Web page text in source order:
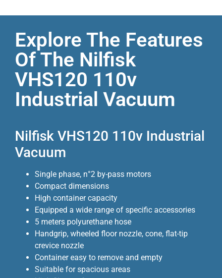
Explore The Features
Of The Nilfisk
VHS120 110v
Industrial Vacuum
Nilfisk VHS120 110v Industrial
Vacuum
Single phase, n°2 by-pass motors
Compact dimensions
High container capacity
Equipped a wide range of specific accessories
5 meters polyurethane hose
Handgrip, wheeled floor nozzle, cone, flat-tip
crevice nozzle
Container easy to remove and empty
Suitable for spacious areas